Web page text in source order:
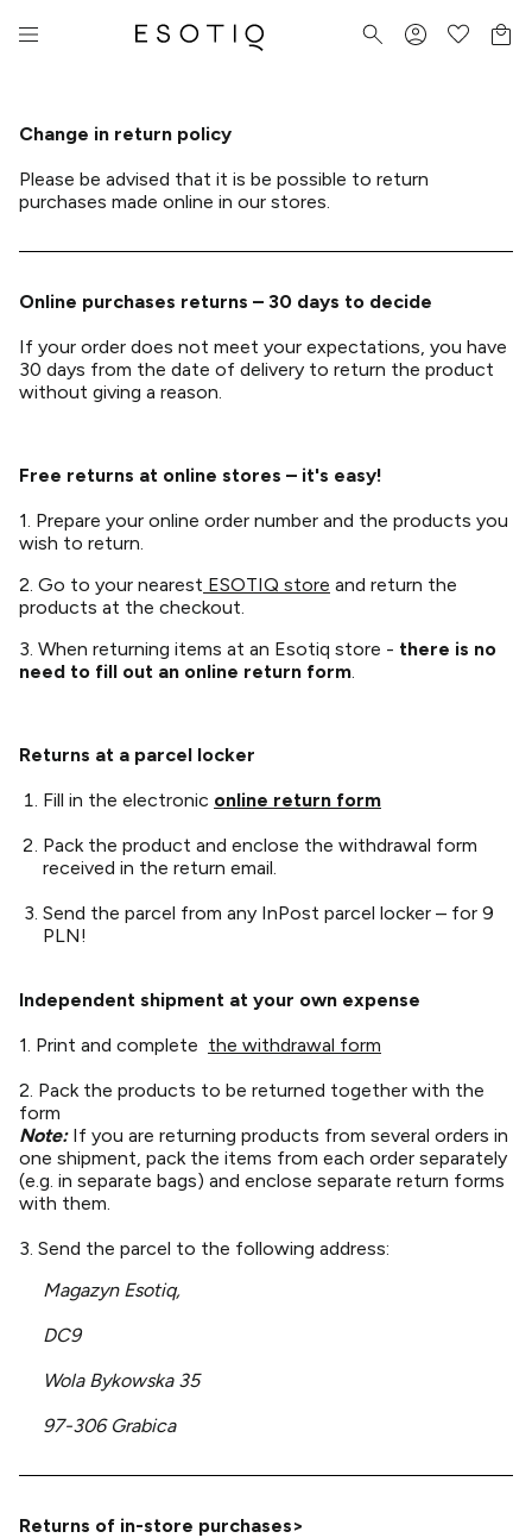
Change in return policy
Please be advised that it is be possible to return
purchases made online in our stores.
Online purchases returns – 30 days to decide
If your order does not meet your expectations, you have
30 days from the date of delivery to return the product
without giving a reason.
Free returns at online stores – it's easy!
1. Prepare your online order number and the products you
wish to return.
2. Go to your nearest ESOTIQ store and return the
products at the checkout.
3. When returning items at an Esotiq store - there is no
need to fill out an online return form.
Returns at a parcel locker
Fill in the electronic online return form
Pack the product and enclose the withdrawal form
received in the return email.
Send the parcel from any InPost parcel locker – for 9
PLN!
Independent shipment at your own expense
1. Print and complete the withdrawal form
2. Pack the products to be returned together with the
form
Note:If you are returning products from several orders in
one shipment, pack the items from each order separately
(e.g. in separate bags) and enclose separate return forms
with them.
3. Send the parcel to the following address:
Magazyn Esotiq,
DC9
Wola Bykowska 35
97-306 Grabica
Returns of in-store purchases>